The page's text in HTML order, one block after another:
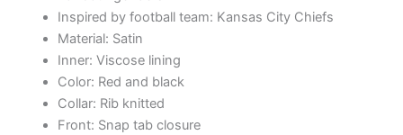
Inspired by football team: Kansas City Chiefs
Material: Satin
Inner: Viscose lining
Color: Red and black
Collar: Rib knitted
Front: Snap tab closure